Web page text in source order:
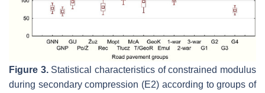
Figure 3.Statistical characteristics of constrained modulus
during secondary compression (E2) according to groups of